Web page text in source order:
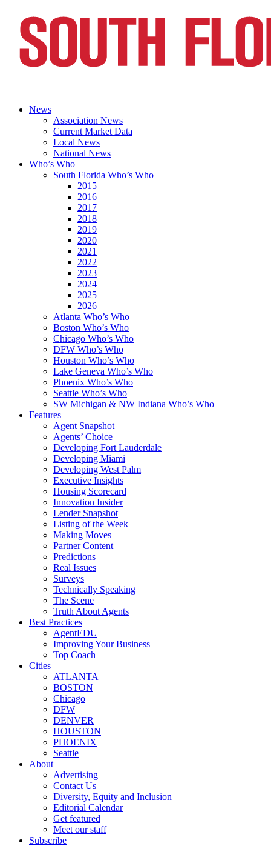
News
Association News
Current Market Data
Local News
National News
Who’s Who
South Florida Who’s Who
2015
2016
2017
2018
2019
2020
2021
2022
2023
2024
2025
2026
Atlanta Who’s Who
Boston Who’s Who
Chicago Who’s Who
DFW Who’s Who
Houston Who’s Who
Lake Geneva Who’s Who
Phoenix Who’s Who
Seattle Who’s Who
SW Michigan & NW Indiana Who’s Who
Features
Agent Snapshot
Agents’ Choice
Developing Fort Lauderdale
Developing Miami
Developing West Palm
Executive Insights
Housing Scorecard
Innovation Insider
Lender Snapshot
Listing of the Week
Making Moves
Partner Content
Predictions
Real Issues
Surveys
Technically Speaking
The Scene
Truth About Agents
Best Practices
AgentEDU
Improving Your Business
Top Coach
Cities
ATLANTA
BOSTON
Chicago
DFW
DENVER
HOUSTON
PHOENIX
Seattle
About
Advertising
Contact Us
Diversity, Equity and Inclusion
Editorial Calendar
Get featured
Meet our staff
Subscribe